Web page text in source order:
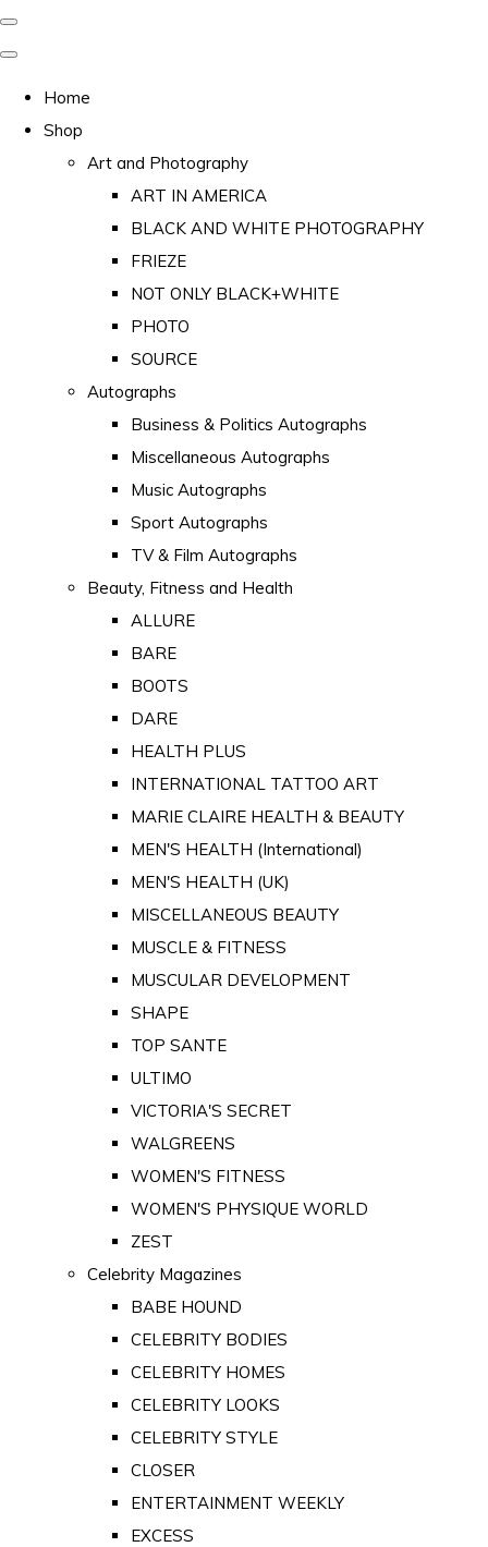
Home
Shop
Art and Photography
ART IN AMERICA
BLACK AND WHITE PHOTOGRAPHY
FRIEZE
NOT ONLY BLACK+WHITE
PHOTO
SOURCE
Autographs
Business & Politics Autographs
Miscellaneous Autographs
Music Autographs
Sport Autographs
TV & Film Autographs
Beauty, Fitness and Health
ALLURE
BARE
BOOTS
DARE
HEALTH PLUS
INTERNATIONAL TATTOO ART
MARIE CLAIRE HEALTH & BEAUTY
MEN'S HEALTH (International)
MEN'S HEALTH (UK)
MISCELLANEOUS BEAUTY
MUSCLE & FITNESS
MUSCULAR DEVELOPMENT
SHAPE
TOP SANTE
ULTIMO
VICTORIA'S SECRET
WALGREENS
WOMEN'S FITNESS
WOMEN'S PHYSIQUE WORLD
ZEST
Celebrity Magazines
BABE HOUND
CELEBRITY BODIES
CELEBRITY HOMES
CELEBRITY LOOKS
CELEBRITY STYLE
CLOSER
ENTERTAINMENT WEEKLY
EXCESS